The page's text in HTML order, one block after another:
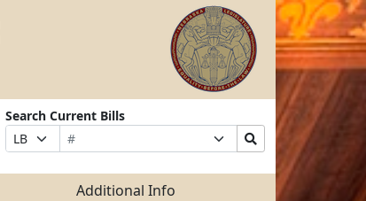
Search Current Bills
Prefix
Selection
Bill
Number
Suffix
Selection
Search
Bills
Submit
Additional Info